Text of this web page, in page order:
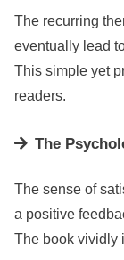
The recurring
eventually lead
This simple yet
readers.
The
The sense of
a positive
The book vividly